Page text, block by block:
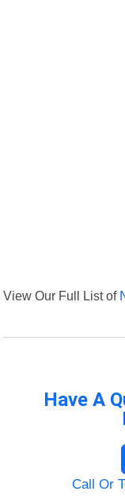
View Our Full List of
Have A
Call Or